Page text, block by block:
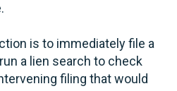
is to immediately file a
a lien search to check
filing that would